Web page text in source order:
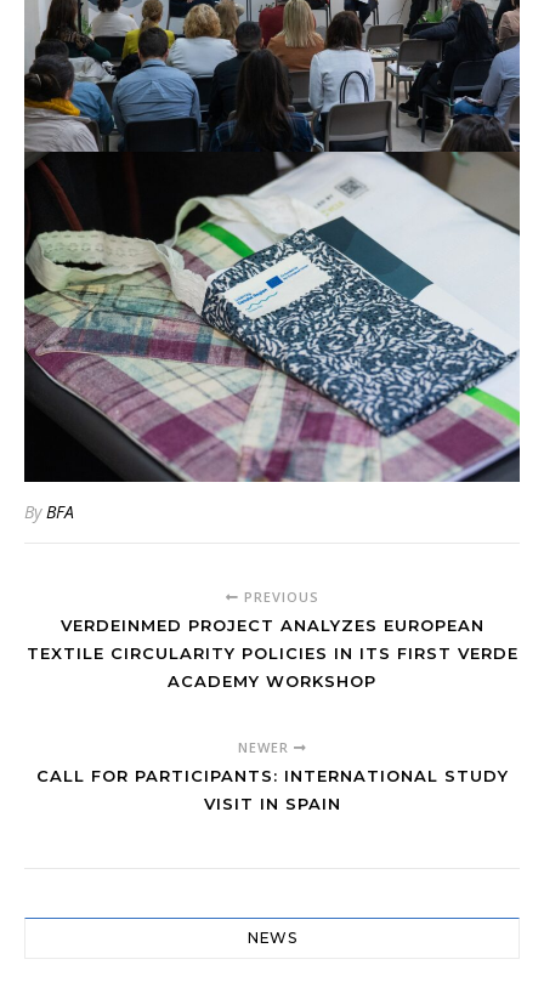
ByBFA
PREVIOUS
VERDEINMED PROJECT ANALYZES EUROPEAN
TEXTILE CIRCULARITY POLICIES IN ITS FIRST VERDE
ACADEMY WORKSHOP
NEWER
CALL FOR PARTICIPANTS: INTERNATIONAL STUDY
VISIT IN SPAIN
NEWS